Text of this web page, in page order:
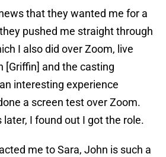
that they wanted me for a
pushed me straight through
I also did over Zoom, live
[Griffin] and the casting
interesting experience
a screen test over Zoom.
later, I found out I got the role.
me to Sara, John is such a